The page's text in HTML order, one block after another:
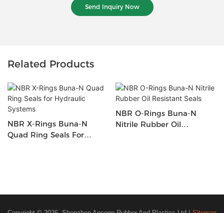
Send Inquiry Now
Related Products
NBR X-Rings Buna-N
Quad Ring Seals For
NBR O-Rings Buna-N
Nitrile Rubber Oil